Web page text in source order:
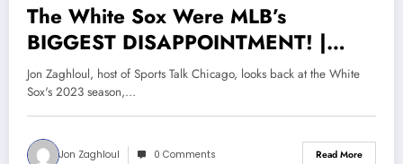
The White Sox Were MLB’s
BIGGEST DISAPPOINTMENT! |
2023 Season In Review
Jon Zaghloul, host of Sports Talk Chicago, looks back at the White
Sox's 2023 season,…
Jon Zaghloul 0 Comments Read More